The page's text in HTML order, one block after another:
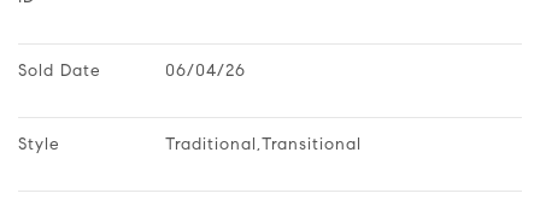
Sold Date 06/04/26
Style Traditional,Transitional